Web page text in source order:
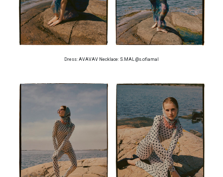
Dress: AVAVAV Necklace: S.MAL @s.ofiamal